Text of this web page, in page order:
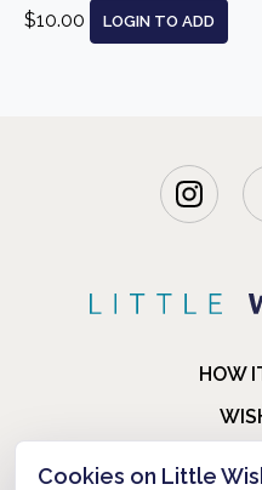
$10.00 LOGIN TO ADD
HOW
Cookies on Little